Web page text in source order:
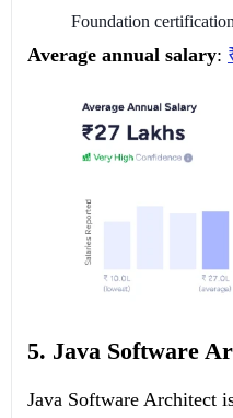
Foundation
Average annual salary:
5. Java Software
Java Software Architect